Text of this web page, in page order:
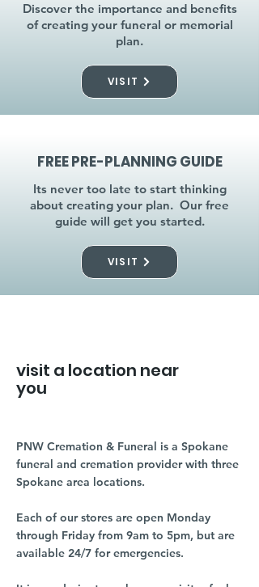
Discover the importance and benefits
of creating your funeral or memorial
plan.
VISIT
FREE PRE-PLANNING GUIDE
Its never too late to start thinking
about creating your plan. Our free
guide will get you started.
VISIT
visit a location near
you
PNW Cremation & Funeral is a Spokane
funeral and cremation provider with three
Spokane area locations.
Each of our stores are open Monday
through Friday from 9am to 5pm, but are
available 24/7 for emergencies.